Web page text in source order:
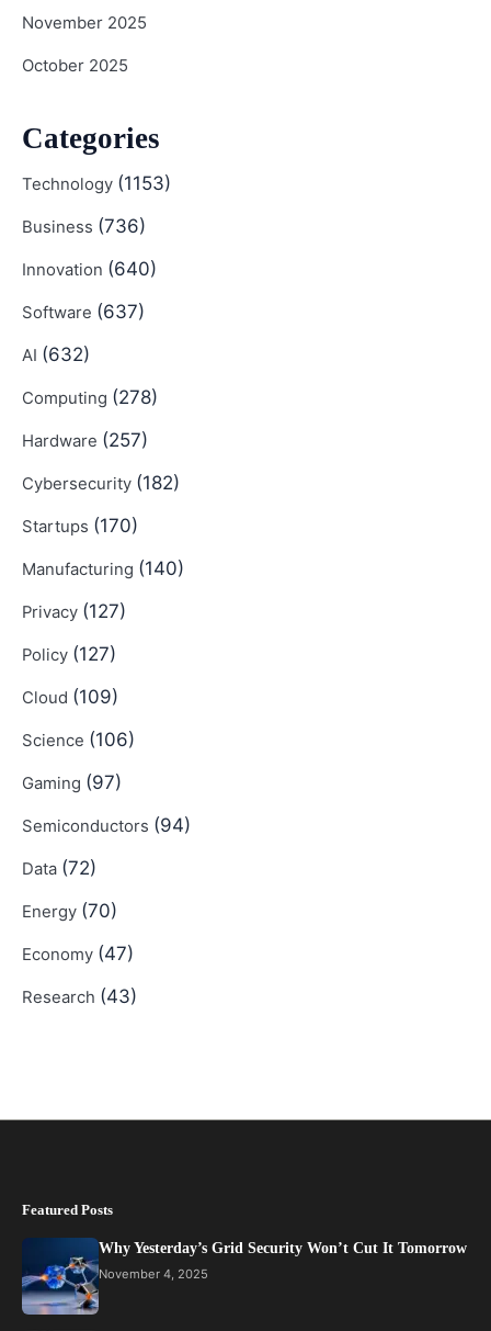
November 2025
October 2025
Categories
Technology (1153)
Business (736)
Innovation (640)
Software (637)
AI (632)
Computing (278)
Hardware (257)
Cybersecurity (182)
Startups (170)
Manufacturing (140)
Privacy (127)
Policy (127)
Cloud (109)
Science (106)
Gaming (97)
Semiconductors (94)
Data (72)
Energy (70)
Economy (47)
Research (43)
Featured Posts
Why Yesterday’s Grid Security Won’t Cut It Tomorrow
November 4, 2025